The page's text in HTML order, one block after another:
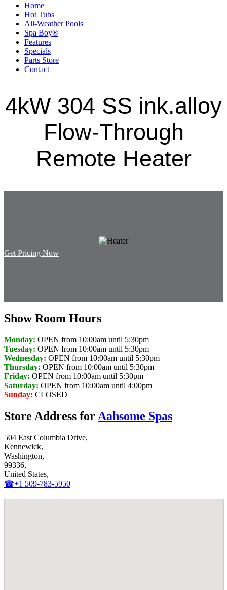
Home
Hot Tubs
All-Weather Pools
Spa Boy®
Features
Specials
Parts Store
Contact
4kW 304 SS ink.alloy
Flow-Through
Remote Heater
Get Pricing Now
Show Room Hours
Monday: OPEN from 10:00am until 5:30pm
Tuesday: OPEN from 10:00am until 5:30pm
Wednesday: OPEN from 10:00am until 5:30pm
Thursday: OPEN from 10:00am until 5:30pm
Friday: OPEN from 10:00am until 5:30pm
Saturday: OPEN from 10:00am until 4:00pm
Sunday: CLOSED
Store Address forAahsome Spas
504 East Columbia Drive,
Kennewick,
Washington,
99336,
United States,
☎+1 509-783-5950